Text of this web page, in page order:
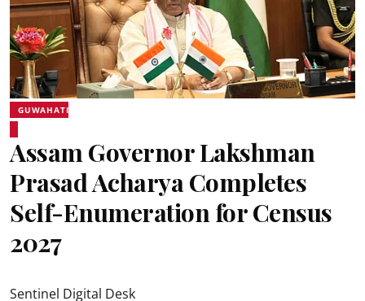
GUWAHATI
Assam Governor Lakshman
Prasad Acharya Completes
Self-Enumeration for Census
2027
Sentinel Digital Desk